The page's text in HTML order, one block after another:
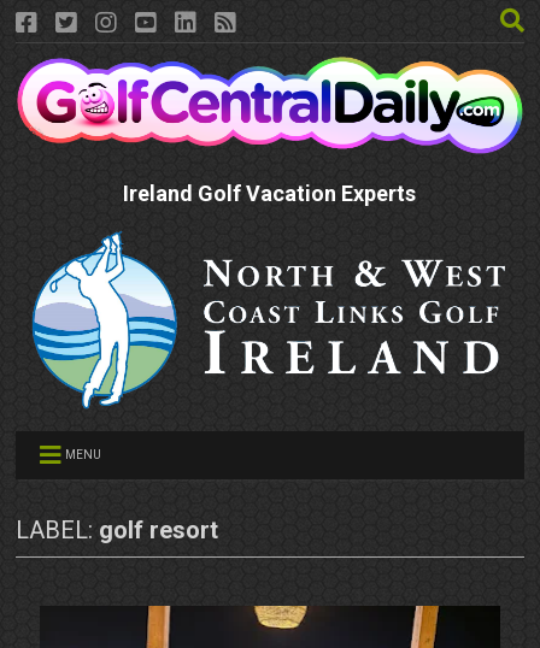
Ireland Golf Vacation Experts
MENU
LABEL: golf resort